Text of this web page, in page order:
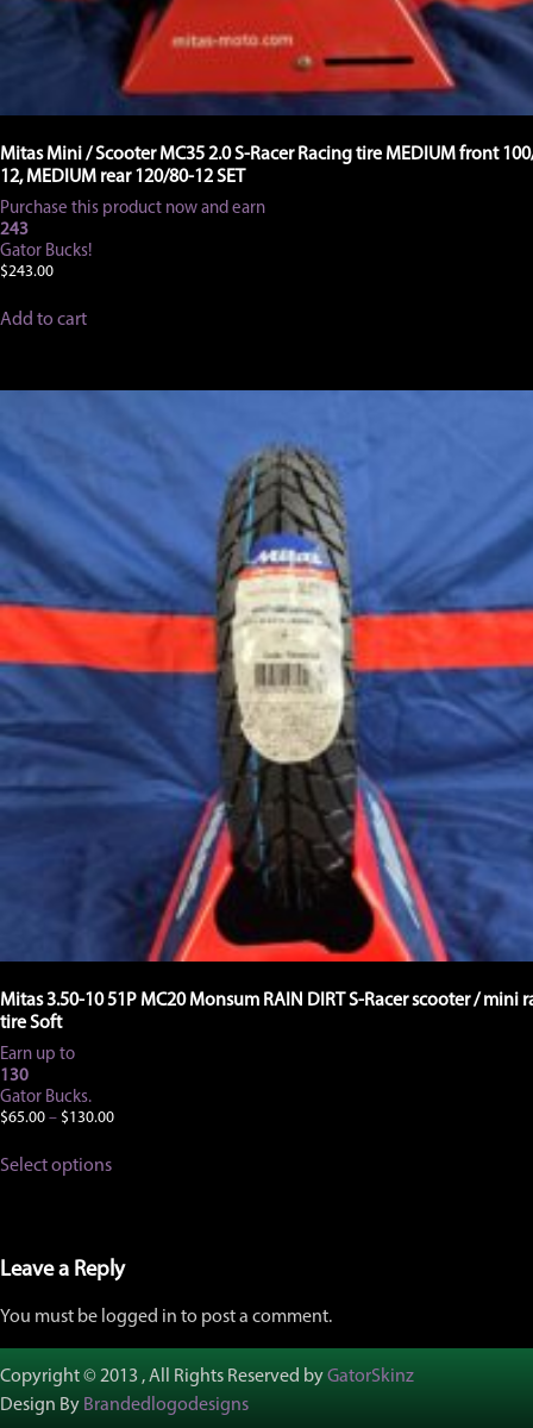
Mitas Mini / Scooter MC35 2.0 S-Racer Racing tire MEDIUM front
12, MEDIUM rear 120/80-12 SET
Purchase this product now and earn
243
Gator Bucks!
$243.00
Add to cart
Mitas 3.50-10 51P MC20 Monsum RAIN DIRT S-Racer scooter / mini
tire Soft
Earn up to
130
Gator Bucks.
$65.00 – $130.00Price
Select optionsproduct
The
options
be
chosen
on
the
product
Leave a Reply
You must be logged in to post a comment.
Copyright © 2013 , All Rights Reserved byGatorSkinz
Design By Brandedlogodesigns